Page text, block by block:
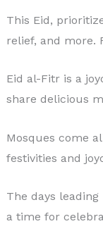
This Eid,
relief, and more.
Eid al-Fitr is a
share delicious
Mosques come
festivities and
The days
a time for